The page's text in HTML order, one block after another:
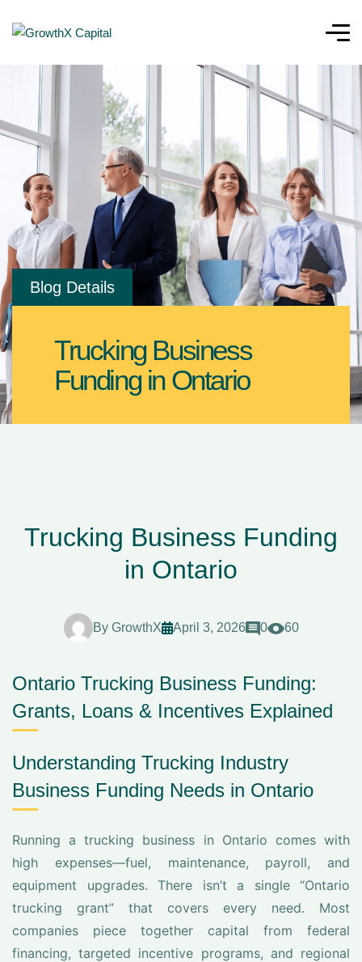
Blog Details
Trucking Business
Funding in Ontario
Trucking Business Funding
in Ontario
By GrowthX April 3, 2026 0 60
Ontario Trucking Business Funding:
Grants, Loans & Incentives Explained
Understanding Trucking Industry
Business Funding Needs in Ontario
Running a trucking business in Ontario comes with
high expenses—fuel, maintenance, payroll, and
equipment upgrades. There isn’t a single “Ontario
trucking grant” that covers every need. Most
companies piece together capital from federal
financing, targeted incentive programs, and regional